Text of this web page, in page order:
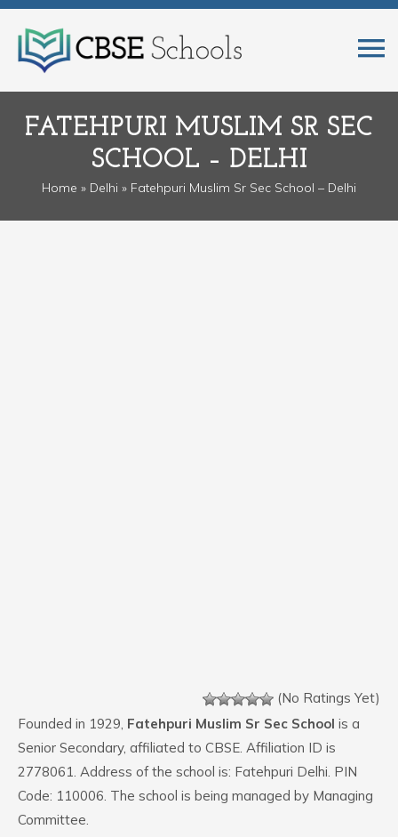
FATEHPURI MUSLIM SR SEC
SCHOOL – DELHI
Home » Delhi » Fatehpuri Muslim Sr Sec School – Delhi
(No Ratings Yet)
Founded in 1929, Fatehpuri Muslim Sr Sec School is a
Senior Secondary, affiliated to CBSE. Affiliation ID is
2778061. Address of the school is: Fatehpuri Delhi. PIN
Code: 110006. The school is being managed by Managing
Committee.